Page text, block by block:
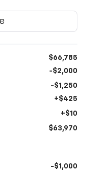
$66,785
-$2,000
-$1,250
+$425
+$10
$63,970
-$1,000